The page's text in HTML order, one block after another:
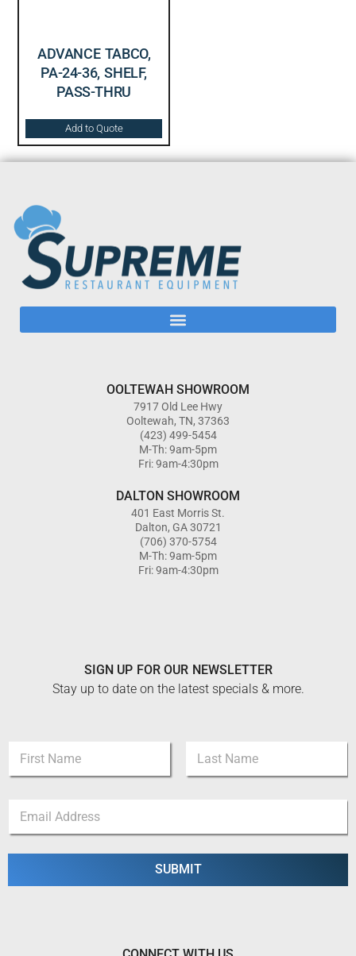
ADVANCE TABCO,
PA-24-36, SHELF,
PASS-THRU
Add to Quote
OOLTEWAH SHOWROOM
7917 Old Lee Hwy
Ooltewah, TN, 37363
(423) 499-5454
M-Th: 9am-5pm
Fri: 9am-4:30pm
DALTON SHOWROOM
401 East Morris St.
Dalton, GA 30721
(706) 370-5754
M-Th: 9am-5pm
Fri: 9am-4:30pm
SIGN UP FOR OUR NEWSLETTER
Stay up to date on the latest specials & more.
i
i
*
m
First Last
a
i
SUBMIT